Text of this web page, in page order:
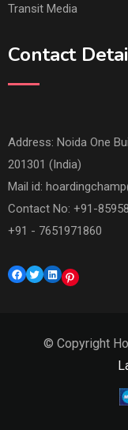
Transit Media
Contact
Address: Noida One
201301 (India)
Mail id:
Contact No: +91-
+91 - 7651971860
Facebook
TwitterLinkedInPinterest
© Copyright